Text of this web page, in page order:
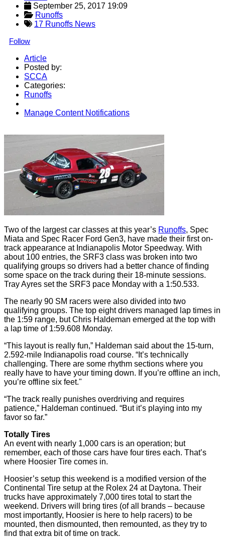
September 25, 2017 19:09
Runoffs
17 Runoffs News
Follow
Article
Posted by:
SCCA
Categories:
Runoffs
Manage Content Notifications
Two of the largest car classes at this year’s Runoffs, Spec
Miata and Spec Racer Ford Gen3, have made their first on-
track appearance at Indianapolis Motor Speedway. With
about 100 entries, the SRF3 class was broken into two
qualifying groups so drivers had a better chance of finding
some space on the track during their 18-minute sessions.
Tray Ayres set the SRF3 pace Monday with a 1:50.533.
The nearly 90 SM racers were also divided into two
qualifying groups. The top eight drivers managed lap times in
the 1:59 range, but Chris Haldeman emerged at the top with
a lap time of 1:59.608 Monday.
“This layout is really fun,” Haldeman said about the 15-turn,
2.592-mile Indianapolis road course. “It’s technically
challenging. There are some rhythm sections where you
really have to have your timing down. If you’re offline an inch,
you’re offline six feet."
“The track really punishes overdriving and requires
patience,” Haldeman continued. “But it’s playing into my
favor so far.”
Totally Tires
An event with nearly 1,000 cars is an operation; but
remember, each of those cars have four tires each. That’s
where Hoosier Tire comes in.
Hoosier’s setup this weekend is a modified version of the
Continental Tire setup at the Rolex 24 at Daytona. Their
trucks have approximately 7,000 tires total to start the
weekend. Drivers will bring tires (of all brands – because
most importantly, Hoosier is here to help racers) to be
mounted, then dismounted, then remounted, as they try to
find that extra bit of time on track.